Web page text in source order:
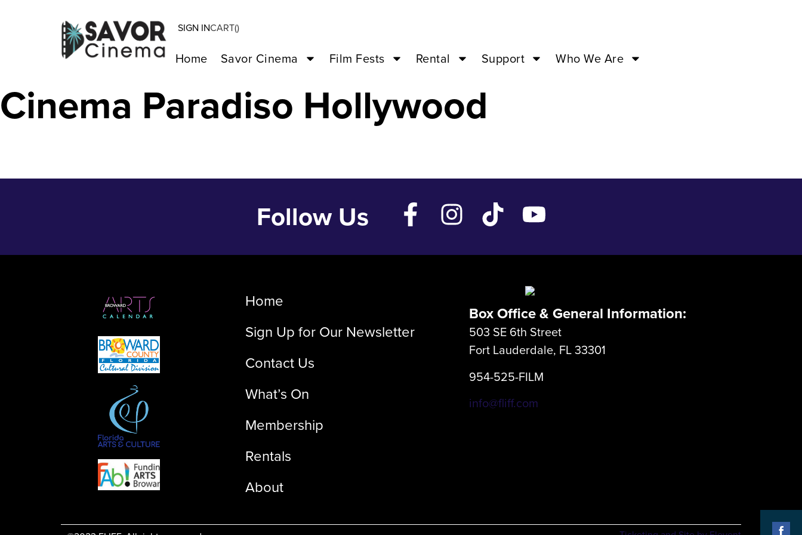
SIGN INCART()
Home Savor Cinema Film Fests Rental Support Who We Are
Barbie – Jul 22 ’23 – 07:00PM –
Cinema Paradiso Hollywood
Follow Us
Home
Sign Up for Our Newsletter
Contact Us
What’s On
Membership
Rentals
About
Box Office & General Information:
503 SE 6th Street
Fort Lauderdale, FL 33301
954-525-FILM
info@fliff.com